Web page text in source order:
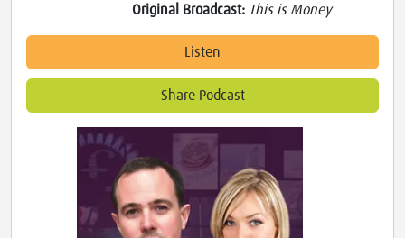
Original Broadcast: This is Money
Listen
Share Podcast